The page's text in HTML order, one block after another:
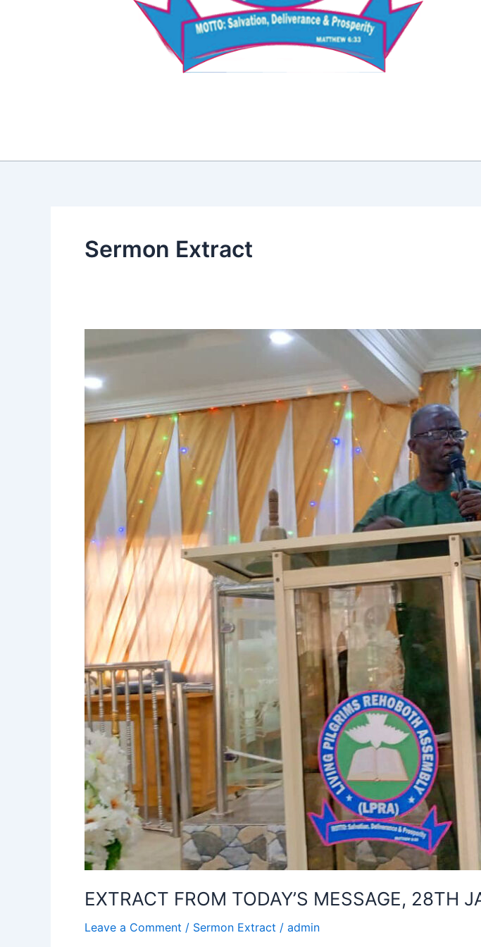
Sermon Extract
EXTRACT FROM TODAY’S MESSAGE, 28TH
Leave a Comment / Sermon Extract / admin
FROM
TODAY’S
MESSAGE,
28TH
JANUARY,